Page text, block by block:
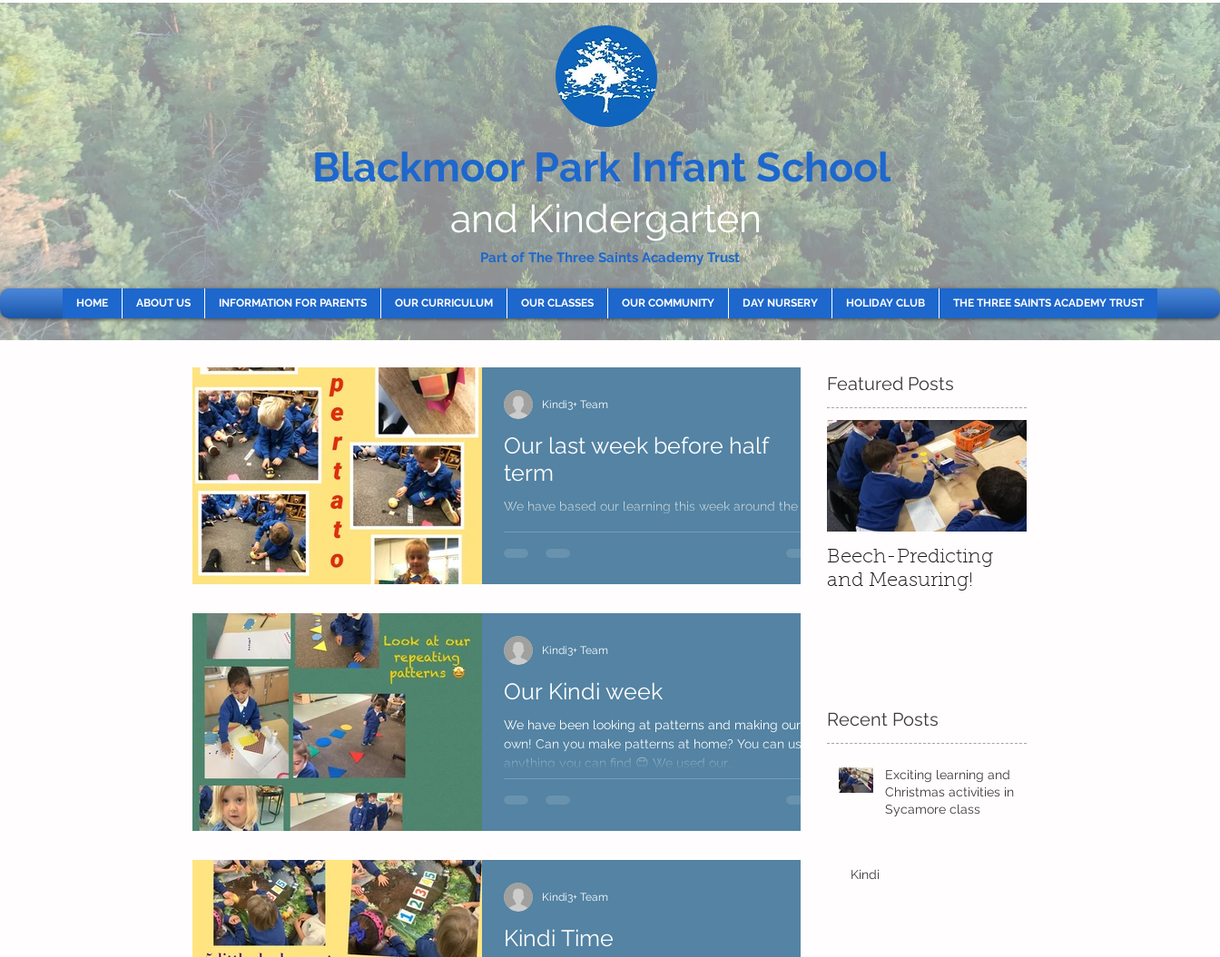
Blackmoor Park Infant School
and Kindergarten
Part of The Three Saints Academy Trust
HOME ABOUT US INFORMATION FOR PARENTS OUR CURRICULUM OUR CLASSES OUR COMMUNITY DAY NURSERY HOLIDAY CLUB THE THREE SAINTS ACADEMY TRUST
Our last week before half
term
We have based our learning this week around the
Kindi3+ Team
Our Kindi week
We have been looking at patterns and making our
own! Can you make patterns at home? You can use
anything you can find 😊 We used our...
Kindi3+ Team
Kindi Time
Kindi3+ Team
Featured Posts
Beech-Predicting
and Measuring!
Recent Posts
Exciting learning and
Christmas activities in
Sycamore class
Kindi